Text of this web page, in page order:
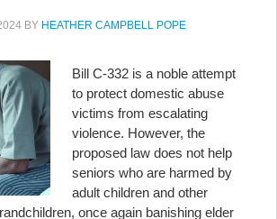
BY HEATHER CAMPBELL POPE
Bill C-332 is a noble attempt
to protect domestic abuse
victims from escalating
violence. However, the
proposed law does not help
seniors who are harmed by
adult children and other
once again banishing elder